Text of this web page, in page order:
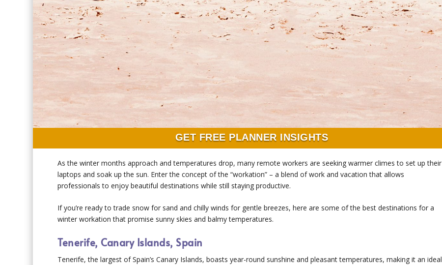
GET FREE PLANNER INSIGHTS
As the winter months approach and temperatures drop, many remote workers are seeking warmer climes to set up their
laptops and soak up the sun. Enter the concept of the “workation” – a blend of work and vacation that allows
professionals to enjoy beautiful destinations while still staying productive.
If you’re ready to trade snow for sand and chilly winds for gentle breezes, here are some of the best destinations for a
winter workation that promise sunny skies and balmy temperatures.
Tenerife, Canary Islands, Spain
Tenerife, the largest of Spain’s Canary Islands, boasts year-round sunshine and pleasant temperatures, making it an ideal